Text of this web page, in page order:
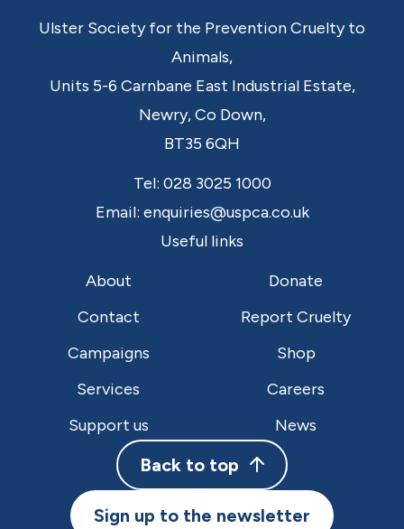
Ulster Society for the Prevention Cruelty to
Animals,
Units 5-6 Carnbane East Industrial Estate,
Newry,Co Down,
BT35 6QH
Tel: 028 3025 1000
Email: enquiries@uspca.co.uk
Useful links
About
Donate
Contact
Report Cruelty
Campaigns
Shop
Services
Careers
Support us
News
Back to top
Sign up to the newsletter